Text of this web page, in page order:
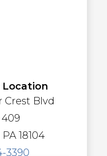
Crest Blvd
18104
3390